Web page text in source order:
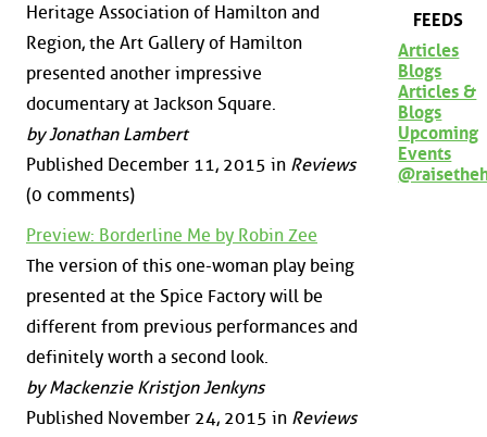
Heritage Association of Hamilton and
Region, the Art Gallery of Hamilton
presented another impressive
documentary at Jackson Square.
by Jonathan Lambert
Published December 11, 2015 in Reviews
(0 comments)
Preview: Borderline Me by Robin Zee
The version of this one-woman play being
presented at the Spice Factory will be
different from previous performances and
definitely worth a second look.
by Mackenzie Kristjon Jenkyns
Published November 24, 2015 in Reviews
FEEDS
Articles
Blogs
Articles &
Blogs
Upcoming
Events